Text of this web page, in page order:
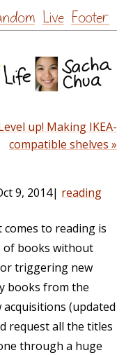
Live Footer
up! Making IKEA-
compatible shelves »
9, 2014| reading
to reading is
of books without
triggering new
books from the
(updated
request all the titles
through a huge